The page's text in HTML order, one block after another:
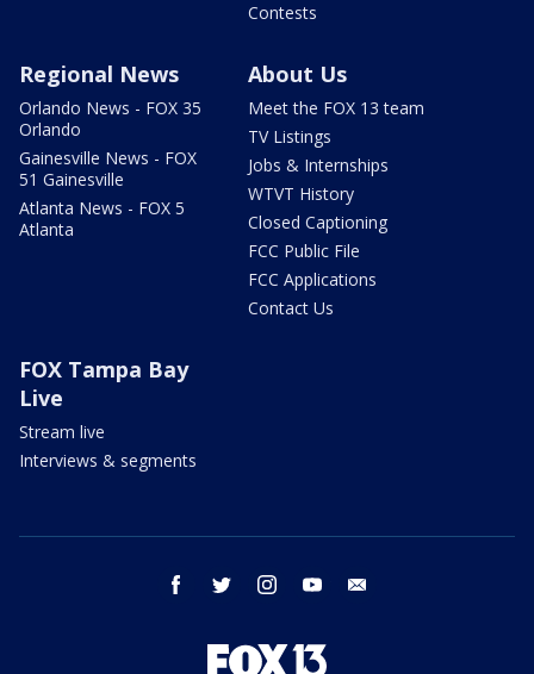
Contests
Regional News
Orlando News - FOX 35
Orlando
Gainesville News - FOX
51 Gainesville
Atlanta News - FOX 5
Atlanta
About Us
Meet the FOX 13 team
TV Listings
Jobs & Internships
WTVT History
Closed Captioning
FCC Public File
FCC Applications
Contact Us
FOX Tampa Bay
Live
Stream live
Interviews & segments
facebook twitter instagram youtube